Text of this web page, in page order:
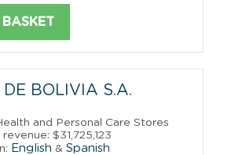
BOLIVIA S.A.
and Personal Care Stores
$31,725,123
English & Spanish